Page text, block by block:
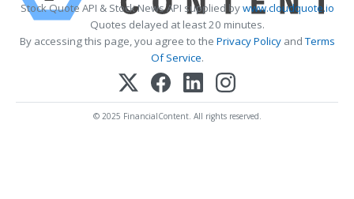
Stock Quote API & Stock News API supplied bywww.cloudquote.io
Quotes delayed at least 20 minutes.
By accessing this page, you agree to the Privacy PolicyandTerms
Of Service.
© 2025 FinancialContent. All rights reserved.